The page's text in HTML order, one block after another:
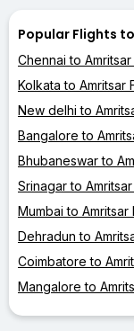
Popular Flights
Chennai to Amritsar
Kolkata to Amritsar
New delhi to
Bangalore to
Bhubaneswar to
Srinagar to
Mumbai to Amritsar
Dehradun to
Coimbatore to
Mangalore to